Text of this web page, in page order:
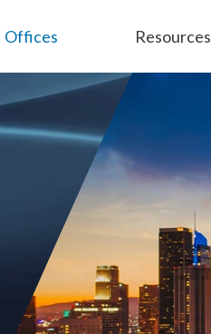
General Liability
Offices Resources